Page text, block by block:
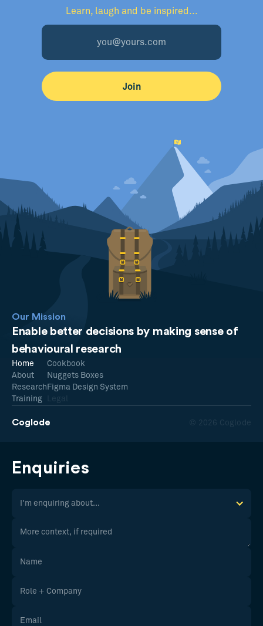
Learn, laugh and be inspired...
Our Mission
Enable better decisions by making sense of
behavioural research
Coglode © 2026 Coglode
Home
About
Research
Training
Cookbook
Nuggets Boxes
Figma Design System
Legal
Enquiries
I'm enquiring about...